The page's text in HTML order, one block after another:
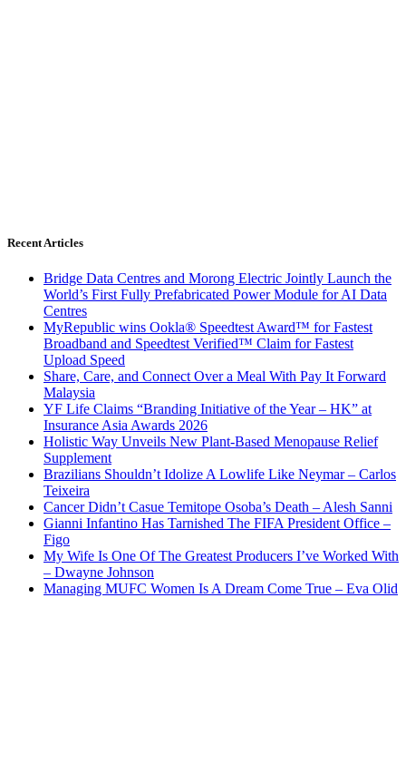
Recent Articles
Bridge Data Centres and Morong Electric Jointly Launch the
World’s First Fully Prefabricated Power Module for AI Data
Centres
MyRepublic wins Ookla® Speedtest Award™ for Fastest
Broadband and Speedtest Verified™ Claim for Fastest
Upload Speed
Share, Care, and Connect Over a Meal With Pay It Forward
Malaysia
YF Life Claims “Branding Initiative of the Year – HK” at
Insurance Asia Awards 2026
Holistic Way Unveils New Plant-Based Menopause Relief
Supplement
Brazilians Shouldn’t Idolize A Lowlife Like Neymar – Carlos
Teixeira
Cancer Didn’t Casue Temitope Osoba’s Death – Alesh Sanni
Gianni Infantino Has Tarnished The FIFA President Office –
Figo
My Wife Is One Of The Greatest Producers I’ve Worked With
– Dwayne Johnson
Managing MUFC Women Is A Dream Come True – Eva Olid